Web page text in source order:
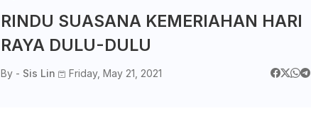
RINDU SUASANA KEMERIAHAN HARI
RAYA DULU-DULU
By - Sis Lin Friday, May 21, 2021